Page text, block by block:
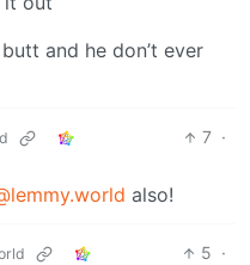
and he don’t ever
7 ·
also!
5 ·